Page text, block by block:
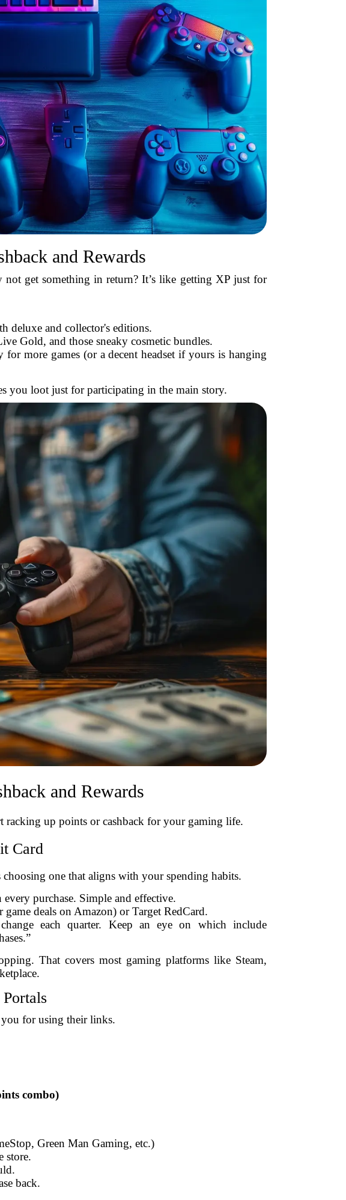
and Rewards
get something in return? It’s like getting XP just for
deluxe and collector's editions.
Gold, and those sneaky cosmetic bundles.
more games (or a decent headset if yours is hanging
you loot just for participating in the main story.
and Rewards
racking up points or cashback for your gaming life.
Card
one that aligns with your spending habits.
purchase. Simple and effective.
deals on Amazon) or Target RedCard.
each quarter. Keep an eye on which include
That covers most gaming platforms like Steam,
for using their links.
combo)
Green Man Gaming, etc.)
store.
back.